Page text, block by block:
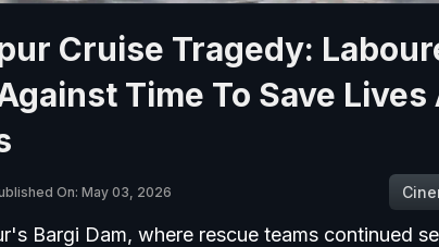
Cruise Tragedy:
Time To Save Lives
On: May 03, 2026
Bargi Dam, where rescue teams continued